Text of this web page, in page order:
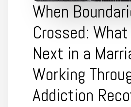
When
Crossed:
Next in a
Working
Addiction